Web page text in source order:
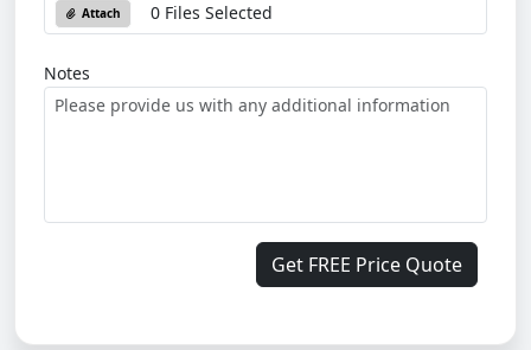
Attach 0 Files Selected
Notes
Get FREE Price Quote